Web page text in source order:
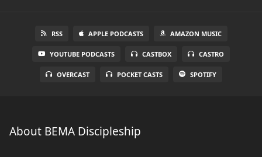
RSS APPLE PODCASTS AMAZON MUSIC
YOUTUBE PODCASTS CASTBOX CASTRO
OVERCAST POCKET CASTS SPOTIFY
About BEMA Discipleship